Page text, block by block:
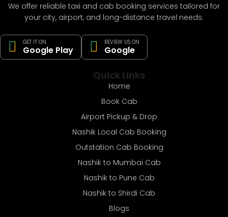
We offer reliable taxi and cab booking services tailored for
your city, airport, and long-distance travel needs.
GET IT ON
Google Play
REVIEW US ON
Google
Quick Links
Home
Book Cab
Airport Pickup & Drop
Nashik Local Cab Booking
Outstation Cab Booking
Nashik to Mumbai Cab
Nashik to Pune Cab
Nashik to Shirdi Cab
Blogs